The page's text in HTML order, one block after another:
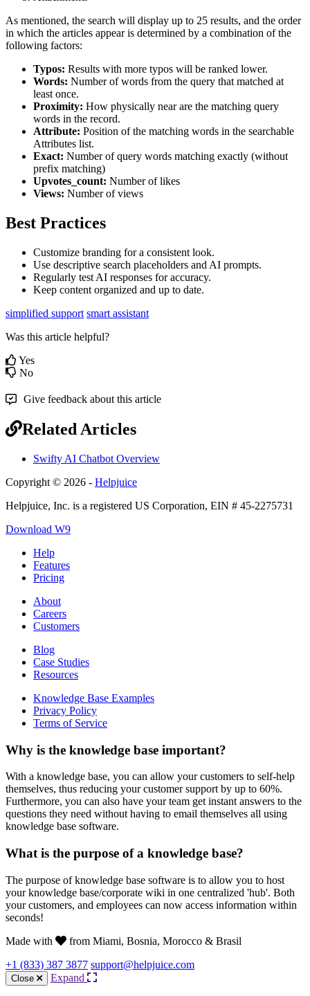
As mentioned, the search will display up to 25 results, and the order
in which the articles appear is determined by a combination of the
following factors:
Typos: Results with more typos will be ranked lower.
Words: Number of words from the query that matched at
least once.
Proximity: How physically near are the matching query
words in the record.
Attribute: Position of the matching words in the searchable
Attributes list.
Exact: Number of query words matching exactly (without
prefix matching)
Upvotes_count: Number of likes
Views: Number of views
Best Practices
Customize branding for a consistent look.
Use descriptive search placeholders and AI prompts.
Regularly test AI responses for accuracy.
Keep content organized and up to date.
simplified support smart assistant
Was this article helpful?
Yes
No
Give feedback about this article
Related Articles
Swifty AI Chatbot Overview
Copyright © 2026 - Helpjuice
Helpjuice, Inc. is a registered US Corporation, EIN # 45-2275731
Download W9
Help
Features
Pricing
About
Careers
Customers
Blog
Case Studies
Resources
Knowledge Base Examples
Privacy Policy
Terms of Service
Why is the knowledge base important?
With a knowledge base, you can allow your customers to self-help
themselves, thus reducing your customer support by up to 60%.
Furthermore, you can also have your team get instant answers to the
questions they need without having to email themselves all using
knowledge base software.
What is the purpose of a knowledge base?
The purpose of knowledge base software is to allow you to host
your knowledge base/corporate wiki in one centralized 'hub'. Both
your customers, and employees can now access information within
seconds!
Made with
from Miami, Bosnia, Morocco & Brasil
+1 (833) 387 3877 support@helpjuice.com
Close Expand